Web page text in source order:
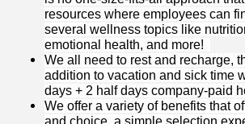
resources where employees can
several wellness topics like
emotional health, and more!
We all need to rest and recharge,
addition to vacation and sick time
days + 2 half days company-paid
We offer a variety of benefits that